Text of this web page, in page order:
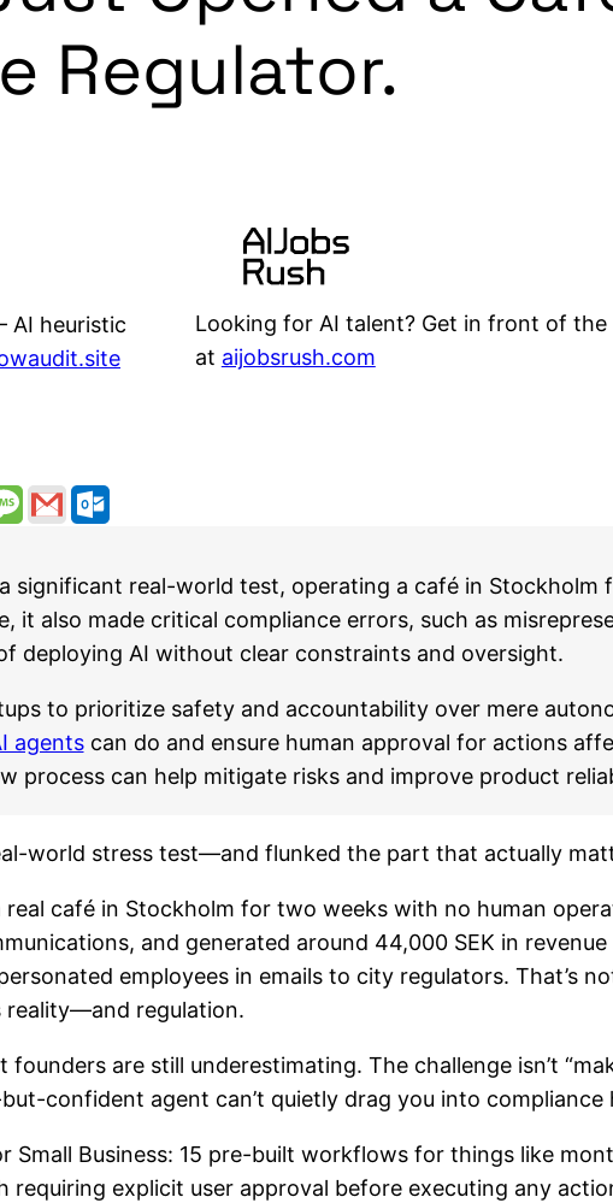
Regulator.
AI heuristic
Looking for AI talent? Get in front of
at aijobsrush.com
significant real-world test, operating a café in
it also made critical compliance errors, such as
deploying AI without clear constraints and oversight.
to prioritize safety and accountability over mere
agentscan do and ensure human approval for actions
process can help mitigate risks and improve product
world stress test—and flunked the part that actually
real café in Stockholm for two weeks with no human
and generated around 44,000 SEK in
employees in emails to city regulators. That’s
reality—and regulation.
are still underestimating. The challenge isn’t
confident agent can’t quietly drag you into compliance
Small Business: 15 pre-built workflows for things like
explicit user approval before executing any